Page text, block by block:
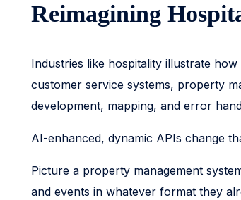
Reimagining
Industries like hospitality illustrate
customer service systems, property
development, mapping, and error
AI-enhanced, dynamic APIs change
Picture a property management
and events in whatever format they